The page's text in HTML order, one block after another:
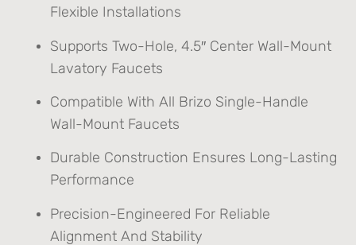
Flexible Installations
Supports Two-Hole, 4.5″ Center Wall-Mount
Lavatory Faucets
Compatible With All Brizo Single-Handle
Wall-Mount Faucets
Durable Construction Ensures Long-Lasting
Performance
Precision-Engineered For Reliable
Alignment And Stability